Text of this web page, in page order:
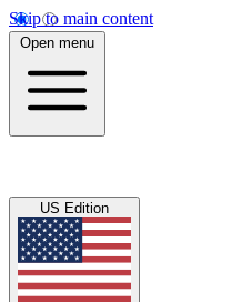
Skip to main content
Open menu
US Edition